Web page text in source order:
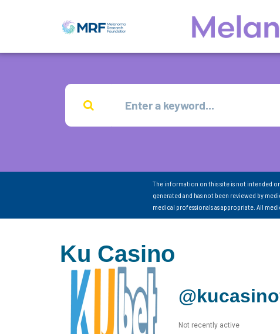
The information on this site is not intended
generated and has not been reviewed by
medical professionals as appropriate. All
Ku Casino
Not recently active